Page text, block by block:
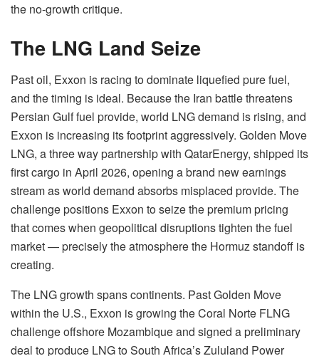
the no-growth critique.
The LNG Land Seize
Past oil, Exxon is racing to dominate liquefied pure fuel,
and the timing is ideal. Because the Iran battle threatens
Persian Gulf fuel provide, world LNG demand is rising, and
Exxon is increasing its footprint aggressively. Golden Move
LNG, a three way partnership with QatarEnergy, shipped its
first cargo in April 2026, opening a brand new earnings
stream as world demand absorbs misplaced provide. The
challenge positions Exxon to seize the premium pricing
that comes when geopolitical disruptions tighten the fuel
market — precisely the atmosphere the Hormuz standoff is
creating.
The LNG growth spans continents. Past Golden Move
within the U.S., Exxon is growing the Coral Norte FLNG
challenge offshore Mozambique and signed a preliminary
deal to produce LNG to South Africa’s Zululand Power